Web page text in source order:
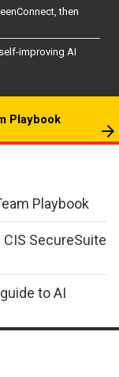
then
improving AI
Playbook
Playbook
SecureSuite
to AI